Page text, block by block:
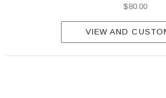
$80.00
VIEW AND